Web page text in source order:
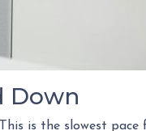
Down
is the slowest